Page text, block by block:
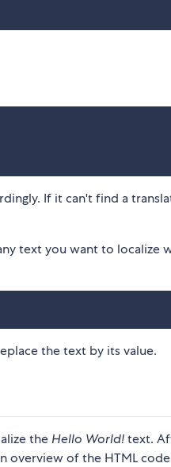
If it can't find a
text you want to localize
the text by its value.
the Hello World!text.
overview of the HTML